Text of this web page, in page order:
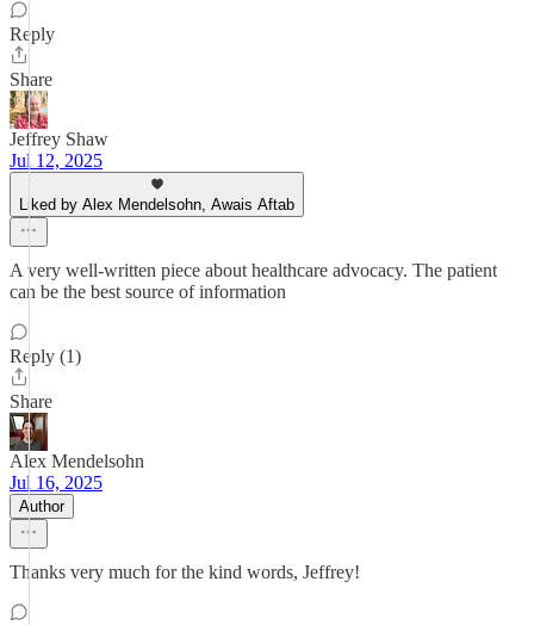
Reply
Share
Jeffrey Shaw
Jul 12, 2025
Liked by Alex Mendelsohn, Awais Aftab
A very well-written piece about healthcare advocacy. The patient
can be the best source of information
Reply (1)
Share
Alex Mendelsohn
Jul 16, 2025
Author
Thanks very much for the kind words, Jeffrey!